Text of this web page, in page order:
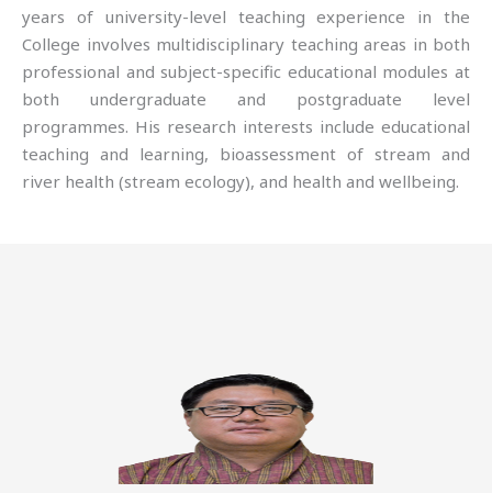
years of university-level teaching experience in the
College involves multidisciplinary teaching areas in both
professional and subject-specific educational modules at
both undergraduate and postgraduate level
programmes. His research interests include educational
teaching and learning, bioassessment of stream and
river health (stream ecology), and health and wellbeing.